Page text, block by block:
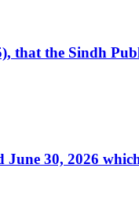
that the Sindh
30, 2026